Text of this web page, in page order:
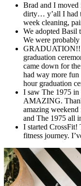
Brad and I
dirty… y’all I had
week cleaning,
We adopted Basil
We were
GRADUATION!!!
graduation
came down for
had way more fun
hour graduation
I saw The 1975 in
AMAZING.
amazing
and The 1975 all
I started CrossFit!
fitness journey.